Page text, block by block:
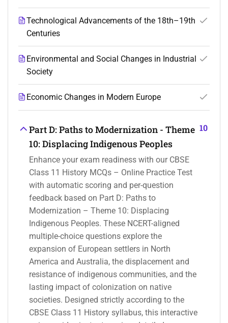
Technological Advancements of the 18th–19th
Centuries
Environmental and Social Changes in Industrial
Society
Economic Changes in Modern Europe
Part D: Paths to Modernization - Theme
10: Displacing Indigenous Peoples
Enhance your exam readiness with our CBSE
Class 11 History MCQs – Online Practice Test
with automatic scoring and per-question
feedback based on Part D: Paths to
Modernization – Theme 10: Displacing
Indigenous Peoples. These NCERT-aligned
multiple-choice questions explore the
expansion of European settlers in North
America and Australia, the displacement and
resistance of indigenous communities, and the
lasting impact of colonization on native
societies. Designed strictly according to the
CBSE Class 11 History syllabus, this interactive
10